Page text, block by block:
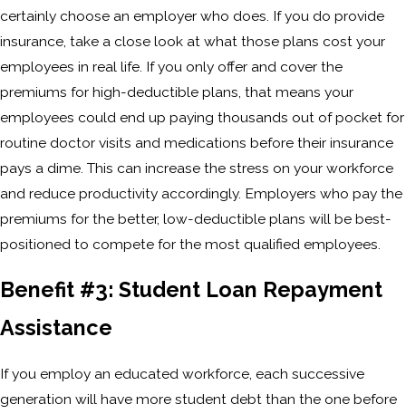
certainly choose an employer who does. If you do provide
insurance, take a close look at what those plans cost your
employees in real life. If you only offer and cover the
premiums for high-deductible plans, that means your
employees could end up paying thousands out of pocket for
routine doctor visits and medications before their insurance
pays a dime. This can increase the stress on your workforce
and reduce productivity accordingly. Employers who pay the
premiums for the better, low-deductible plans will be best-
positioned to compete for the most qualified employees.
Benefit #3: Student Loan Repayment
Assistance
If you employ an educated workforce, each successive
generation will have more student debt than the one before